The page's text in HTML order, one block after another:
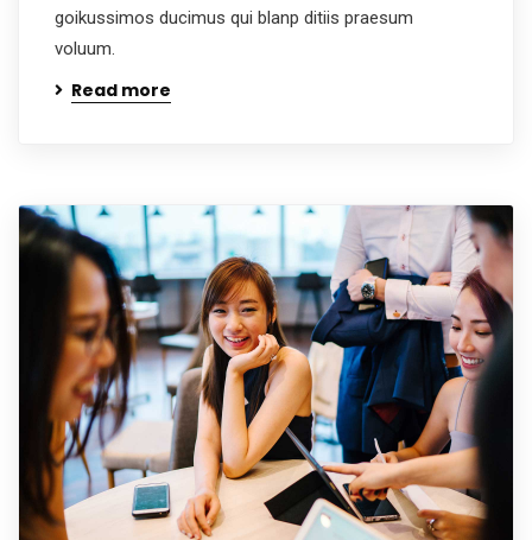
goikussimos ducimus qui blanp ditiis praesum
voluum.
Read more